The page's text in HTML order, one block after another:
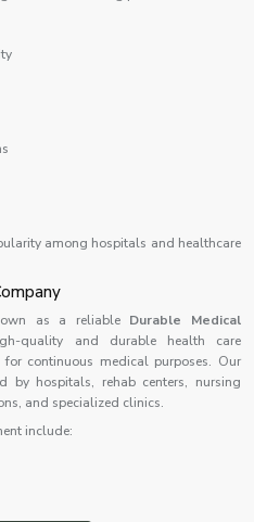
among hospitals and healthcare
as a reliableDurable Medical
quality and durable health care
continuous medical purposes. Our
by hospitals, rehab centers, nursing
and specialized clinics.
include: